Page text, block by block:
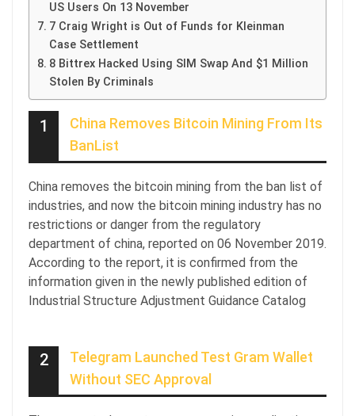
US Users On 13 November
7 Craig Wright is Out of Funds for Kleinman
Case Settlement
8 Bittrex Hacked Using SIM Swap And $1 Million
Stolen By Criminals
1
China Removes Bitcoin Mining From Its
BanList
China removes the bitcoin mining from the ban list of
industries, and now the bitcoin mining industry has no
restrictions or danger from the regulatory
department of china, reported on 06 November 2019.
According to the report, it is confirmed from the
information given in the newly published edition of
Industrial Structure Adjustment Guidance Catalog
2
Telegram Launched Test Gram Wallet
Without SEC Approval